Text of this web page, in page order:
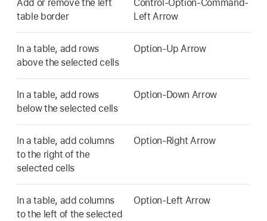
Add or remove the left
table border
Control-Option-Command-
Left Arrow
In a table, add rows
above the selected cells
Option-Up Arrow
In a table, add rows
below the selected cells
Option-Down Arrow
In a table, add columns
to the right of the
selected cells
Option-Right Arrow
In a table, add columns
to the left of the selected
Option-Left Arrow